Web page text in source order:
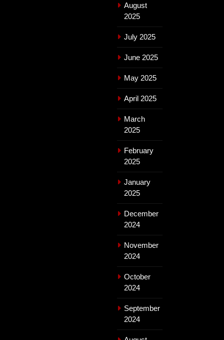
August
2025
July 2025
June 2025
May 2025
April 2025
March
2025
February
2025
January
2025
December
2024
November
2024
October
2024
September
2024